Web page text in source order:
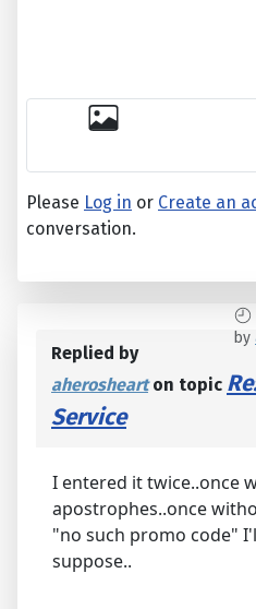
Please Log in or Create an
conversation.
by
Replied by
aheroshearton topic
Service
I entered it twice..once
apostrophes..once
"no such promo code"
suppose..